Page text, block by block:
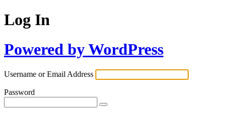
Log In
Powered by WordPress
Username or Email Address
Password